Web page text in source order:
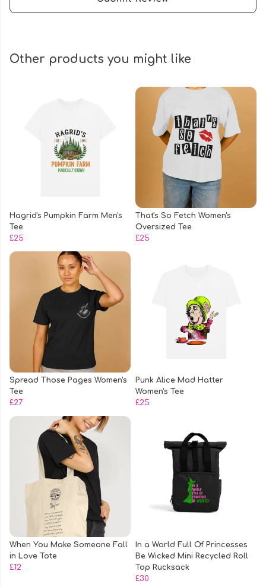
Other products you might like
Hagrid's Pumpkin Farm Men's
Tee
£25
That's So Fetch Women's
Oversized Tee
£25
Spread Those Pages Women's
Tee
£27
Punk Alice Mad Hatter
Women's Tee
£25
When You Make Someone Fall
in Love Tote
£12
In a World Full Of Princesses
Be Wicked Mini Recycled Roll
Top Rucksack
£30